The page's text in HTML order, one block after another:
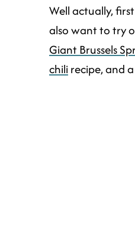
Well actually,
also want to try
Giant Brussels
chilirecipe, and a